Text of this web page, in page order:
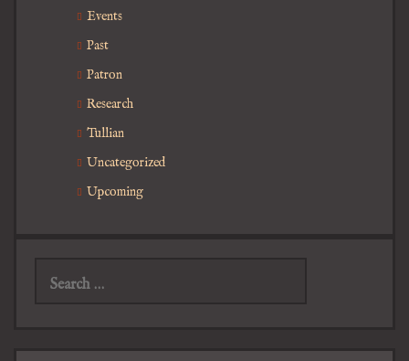
Events
Past
Patron
Research
Tullian
Uncategorized
Upcoming